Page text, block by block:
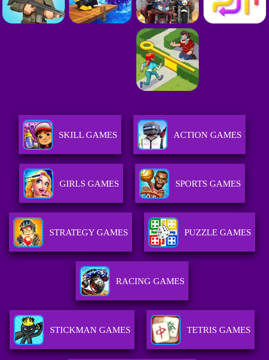
SKILL GAMES ACTION GAMES
GIRLS GAMES SPORTS GAMES
STRATEGY GAMES PUZZLE GAMES
RACING GAMES
STICKMAN GAMES TETRIS GAMES